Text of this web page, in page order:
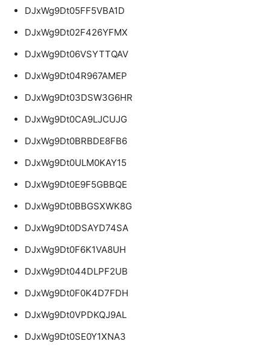
DJxWg9Dt05FF5VBA1D
DJxWg9Dt02F426YFMX
DJxWg9Dt06VSYTTQAV
DJxWg9Dt04R967AMEP
DJxWg9Dt03DSW3G6HR
DJxWg9Dt0CA9LJCUJG
DJxWg9Dt0BRBDE8FB6
DJxWg9Dt0ULM0KAY15
DJxWg9Dt0E9F5GBBQE
DJxWg9Dt0BBGSXWK8G
DJxWg9Dt0DSAYD74SA
DJxWg9Dt0F6K1VA8UH
DJxWg9Dt044DLPF2UB
DJxWg9Dt0F0K4D7FDH
DJxWg9Dt0VPDKQJ9AL
DJxWg9Dt0SE0Y1XNA3